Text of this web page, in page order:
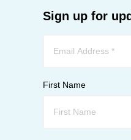
Sign up for
First Name